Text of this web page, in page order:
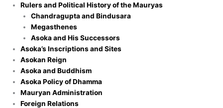
Rulers and Political History of the Mauryas
Chandragupta and Bindusara
Megasthenes
Asoka and His Successors
Asoka’s Inscriptions and Sites
Asokan Reign
Asoka and Buddhism
Asoka Policy of Dhamma
Mauryan Administration
Foreign Relations